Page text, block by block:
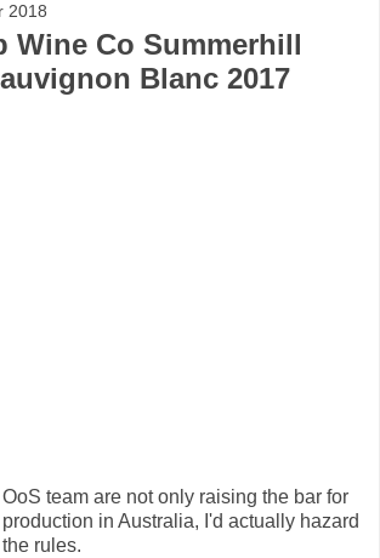
2018
Wine Co Summerhill
Blanc 2017
team are not only raising the bar for
in Australia, I'd actually hazard
rules.